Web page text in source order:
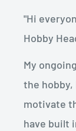
"Hi
Hobby
My
the hobby,
motivate
have built